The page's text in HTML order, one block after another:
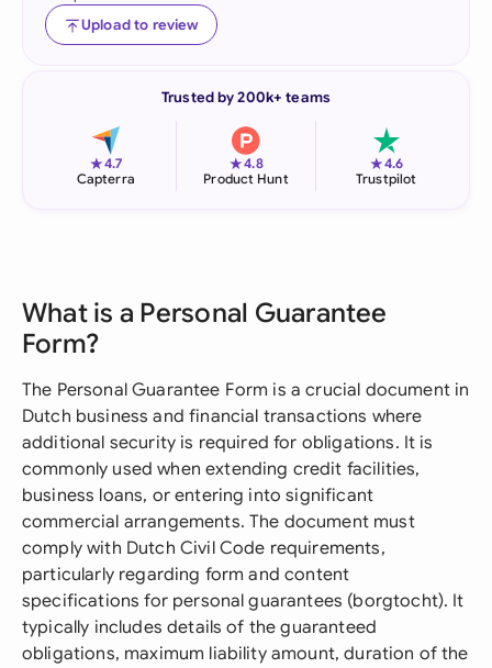
Upload to review
Trusted by 200k+ teams
★4.7
Capterra
★4.8
Product Hunt
★4.6
Trustpilot
What is a Personal Guarantee
Form?
The Personal Guarantee Form is a crucial document in
Dutch business and financial transactions where
additional security is required for obligations. It is
commonly used when extending credit facilities,
business loans, or entering into significant
commercial arrangements. The document must
comply with Dutch Civil Code requirements,
particularly regarding form and content
specifications for personal guarantees (borgtocht). It
typically includes details of the guaranteed
obligations, maximum liability amount, duration of the